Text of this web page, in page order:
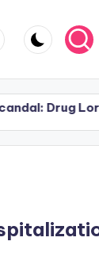
Animal